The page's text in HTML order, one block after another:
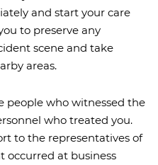
and start your care
to preserve any
scene and take
areas.
people who witnessed the
who treated you.
to the representatives of
occurred at business